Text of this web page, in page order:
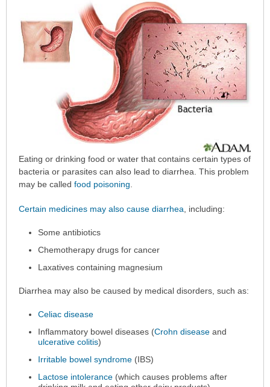
Eating or drinking food or water that contains certain types of
bacteria or parasites can also lead to diarrhea. This problem
may be called food poisoning
Certain medicines may also cause diarrhea , including:
Some antibiotics
Chemotherapy drugs for cancer
Laxatives containing magnesium
Diarrhea may also be caused by medical disorders, such as:
Celiac disease
Inflammatory bowel diseases (Crohn disease and
ulcerative colitis)
Irritable bowel syndrome (IBS)
Lactose intolerance (which causes problems after